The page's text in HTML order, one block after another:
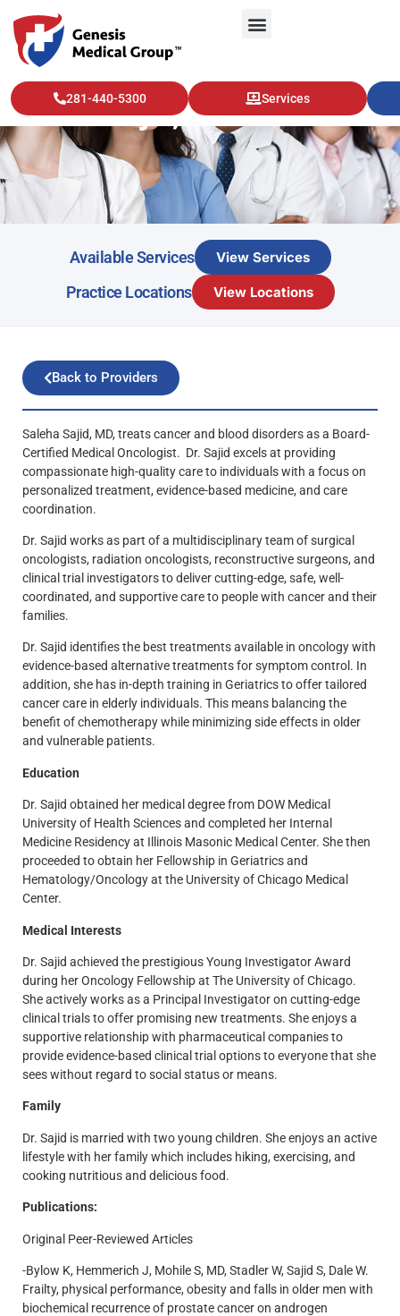
281-440-5300 Services
Saleha Sajid, MD
Available Services View Services
Practice Locations View Locations
Back to Providers
Saleha Sajid, MD, treats cancer and blood disorders as a Board-
Certified Medical Oncologist. Dr. Sajid excels at providing
compassionate high-quality care to individuals with a focus on
personalized treatment, evidence-based medicine, and care
coordination.
Dr. Sajid works as part of a multidisciplinary team of surgical
oncologists, radiation oncologists, reconstructive surgeons, and
clinical trial investigators to deliver cutting-edge, safe, well-
coordinated, and supportive care to people with cancer and their
families.
Dr. Sajid identifies the best treatments available in oncology with
evidence-based alternative treatments for symptom control. In
addition, she has in-depth training in Geriatrics to offer tailored
cancer care in elderly individuals. This means balancing the
benefit of chemotherapy while minimizing side effects in older
and vulnerable patients.
Education
Dr. Sajid obtained her medical degree from DOW Medical
University of Health Sciences and completed her Internal
Medicine Residency at Illinois Masonic Medical Center. She then
proceeded to obtain her Fellowship in Geriatrics and
Hematology/Oncology at the University of Chicago Medical
Center.
Medical Interests
Dr. Sajid achieved the prestigious Young Investigator Award
during her Oncology Fellowship at The University of Chicago.
She actively works as a Principal Investigator on cutting-edge
clinical trials to offer promising new treatments. She enjoys a
supportive relationship with pharmaceutical companies to
provide evidence-based clinical trial options to everyone that she
sees without regard to social status or means.
Family
Dr. Sajid is married with two young children. She enjoys an active
lifestyle with her family which includes hiking, exercising, and
cooking nutritious and delicious food.
Publications:
Original Peer-Reviewed Articles
-Bylow K, Hemmerich J, Mohile S, MD, Stadler W, Sajid S, Dale W.
Frailty, physical performance, obesity and falls in older men with
biochemical recurrence of prostate cancer on androgen